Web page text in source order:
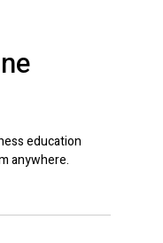
education
anywhere.